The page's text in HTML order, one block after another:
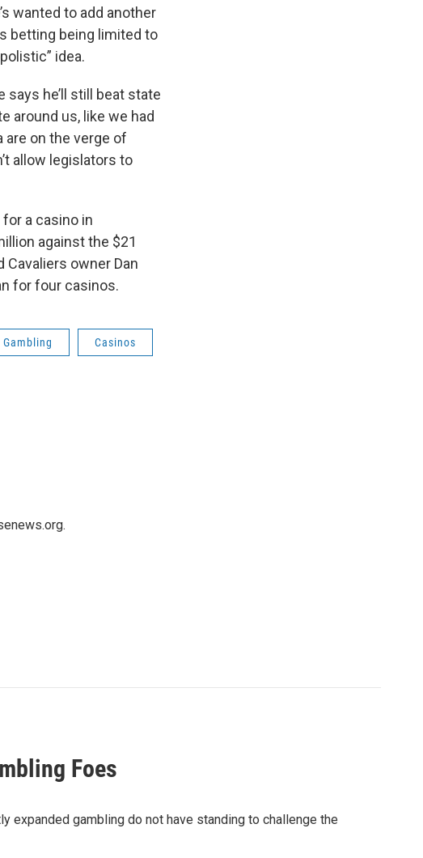
wanted to add another
betting being limited to
idea.
says he’ll still beat state
around us, like we had
are on the verge of
allow legislators to
a casino in
against the $21
Cavaliers owner Dan
for four casinos.
Gambling Casinos
Foes
expanded gambling do not have standing to challenge the